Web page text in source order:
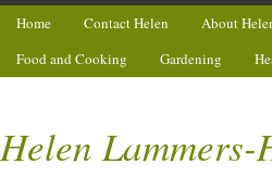
Home Contact Helen About
Food and Cooking
Gardening
Helen Lammers-